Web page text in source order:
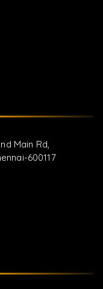
Main Rd,
600117